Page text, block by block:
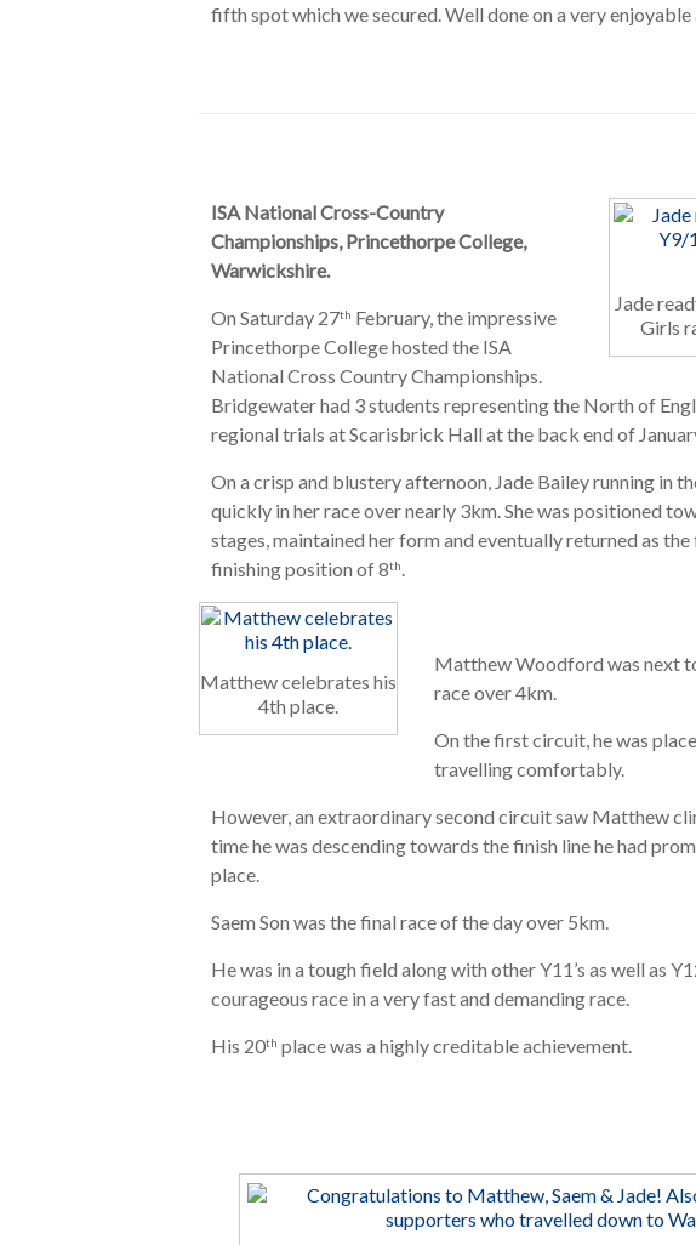
fifth spot which we secured. Well done on a very enjoyable
Jade
Girls
ISA National Cross-Country
Championships, Princethorpe College,
Warwickshire.
On Saturday 27th February, the impressive
Princethorpe College hosted the ISA
National Cross Country Championships.
Bridgewater had 3 students representing the North of
regional trials at Scarisbrick Hall at the back end of
On a crisp and blustery afternoon, Jade Bailey running in
quickly in her race over nearly 3km. She was positioned
stages, maintained her form and eventually returned as
finishing position of 8th
Matthew celebrates his
4th place.
Matthew Woodford was next
race over 4km.
On the first circuit, he was
travelling comfortably.
However, an extraordinary second circuit saw Matthew
time he was descending towards the finish line he had
place.
Saem Son was the final race of the day over 5km.
He was in a tough field along with other Y11’s as well as
courageous race in a very fast and demanding race.
His 20th place was a highly creditable achievement.